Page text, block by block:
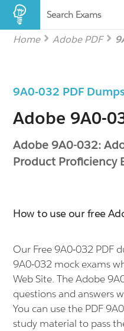
Search Exams
Home Adobe PDF
9A0-032 PDF Dumps
Adobe 9A0-
Adobe 9A0-032:
Product Proficiency
How to use our free
Our Free 9A0-032 PDF
9A0-032 mock exams
Web Site. The Adobe
questions and answers
You can use the PDF
study material to pass